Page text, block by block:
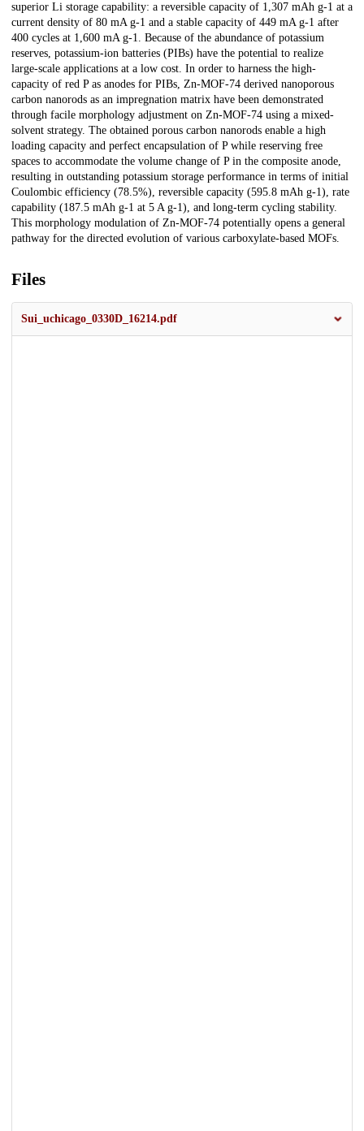
superior Li storage capability: a reversible capacity of 1,307 mAh g-1 at a
current density of 80 mA g-1 and a stable capacity of 449 mA g-1 after
400 cycles at 1,600 mA g-1. Because of the abundance of potassium
reserves, potassium-ion batteries (PIBs) have the potential to realize
large-scale applications at a low cost. In order to harness the high-
capacity of red P as anodes for PIBs, Zn-MOF-74 derived nanoporous
carbon nanorods as an impregnation matrix have been demonstrated
through facile morphology adjustment on Zn-MOF-74 using a mixed-
solvent strategy. The obtained porous carbon nanorods enable a high
loading capacity and perfect encapsulation of P while reserving free
spaces to accommodate the volume change of P in the composite anode,
resulting in outstanding potassium storage performance in terms of initial
Coulombic efficiency (78.5%), reversible capacity (595.8 mAh g-1), rate
capability (187.5 mAh g-1 at 5 A g-1), and long-term cycling stability.
This morphology modulation of Zn-MOF-74 potentially opens a general
pathway for the directed evolution of various carboxylate-based MOFs.
Files
Sui_uchicago_0330D_16214.pdf